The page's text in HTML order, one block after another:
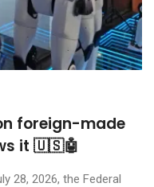
foreign-made
it 🇺🇸🤖
28, 2026, the Federal